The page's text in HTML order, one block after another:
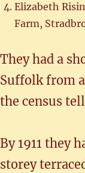
Elizabeth
Farm,
They had a
Suffolk from
the census
By 1911 they
storey